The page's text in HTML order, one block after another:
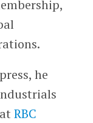
he
RBC